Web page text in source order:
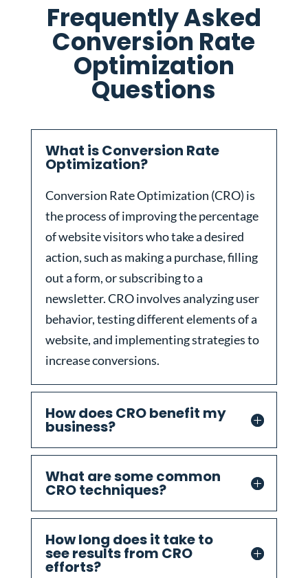
Frequently Asked
Conversion Rate
Optimization
Questions
What is Conversion Rate
Optimization?
Conversion Rate Optimization (CRO) is
the process of improving the percentage
of website visitors who take a desired
action, such as making a purchase, filling
out a form, or subscribing to a
newsletter. CRO involves analyzing user
behavior, testing different elements of a
website, and implementing strategies to
increase conversions.
How does CRO benefit my
business?
What are some common
CRO techniques?
How long does it take to
see results from CRO
efforts?